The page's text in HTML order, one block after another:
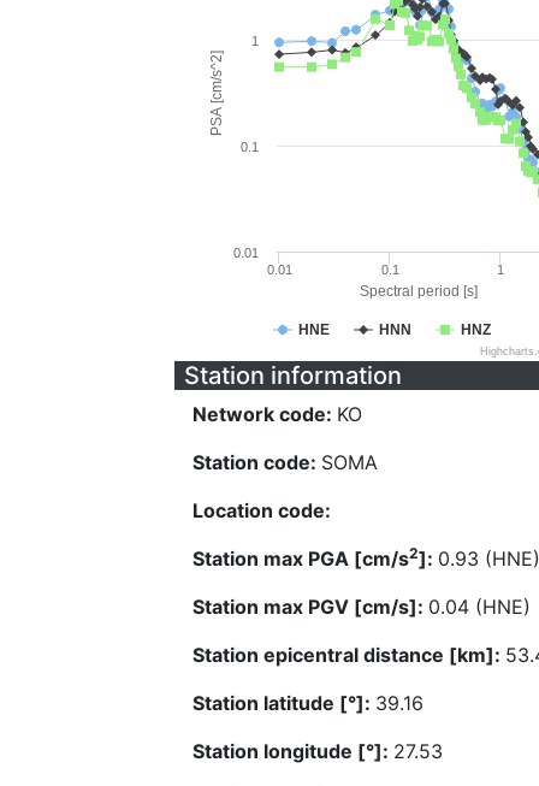
Spectral period [s]
PSA [cm/s^2]
HNE HNN HNZ
0.01 0.1 1
0.01
0.1
1
Station information
Network code: KO
Station code: SOMA
Location code:
Station max PGA [cm/s2]: 0.93 (HNE)
Station max PGV [cm/s]: 0.04 (HNE)
Station epicentral distance [km]:
Station latitude [°]: 39.16
Station longitude [°]: 27.53